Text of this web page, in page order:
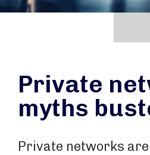
Private
myths
Private networks